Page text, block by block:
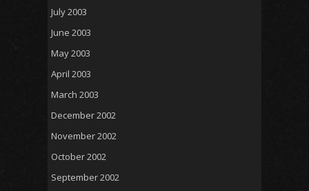
July 2003
June 2003
May 2003
April 2003
March 2003
December 2002
November 2002
October 2002
September 2002